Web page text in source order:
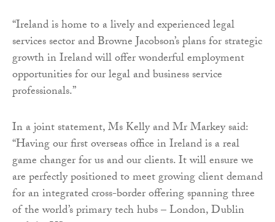
“Ireland is home to a lively and experienced legal
services sector and Browne Jacobson’s plans for strategic
growth in Ireland will offer wonderful employment
opportunities for our legal and business service
professionals.’’
In a joint statement, Ms Kelly and Mr Markey said:
“Having our first overseas office in Ireland is a real
game changer for us and our clients. It will ensure we
are perfectly positioned to meet growing client demand
for an integrated cross-border offering spanning three
of the world’s primary tech hubs – London, Dublin